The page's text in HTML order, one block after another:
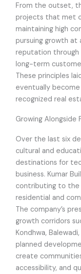
From the outset,
projects that met
maintaining high
pursuing growth
reputation through
long-term
These principles
eventually become
recognized real
Growing Alongside
Over the last six
cultural and
destinations for
business. Kumar
contributing to
residential and
The company’s
growth corridors
Kondhwa,
planned
create
accessibility, and